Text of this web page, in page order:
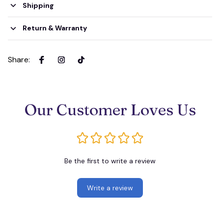
Shipping
Return & Warranty
Share:
Our Customer Loves Us
Be the first to write a review
Write a review